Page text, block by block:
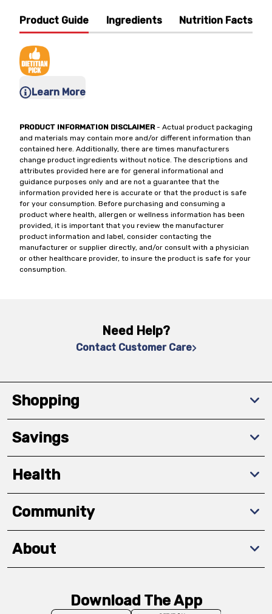
Product Guide Ingredients Nutrition Facts
Learn More
PRODUCT INFORMATION DISCLAIMER- Actual product packaging
and materials may contain more and/or different information than
contained here. Additionally, there are times manufacturers
change product ingredients without notice. The descriptions and
attributes provided here are for general informational and
guidance purposes only and are not a guarantee that the
information provided here is accurate or that the product is safe
for your consumption. Before purchasing and consuming a
product where health, allergen or wellness information has been
provided, it is important that you review the manufacturer
product information and label, consider contacting the
manufacturer or supplier directly, and/or consult with a physician
or other healthcare provider, to insure the product is safe for your
consumption.
Need Help?
Contact Customer Care
Shopping
Savings
Health
Community
About
Download The App